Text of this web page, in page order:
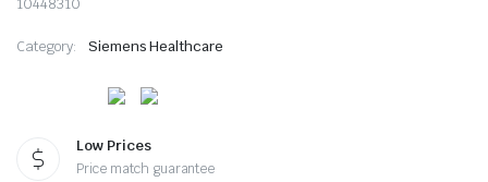
Category: Siemens Healthcare
Low Prices
Price match guarantee